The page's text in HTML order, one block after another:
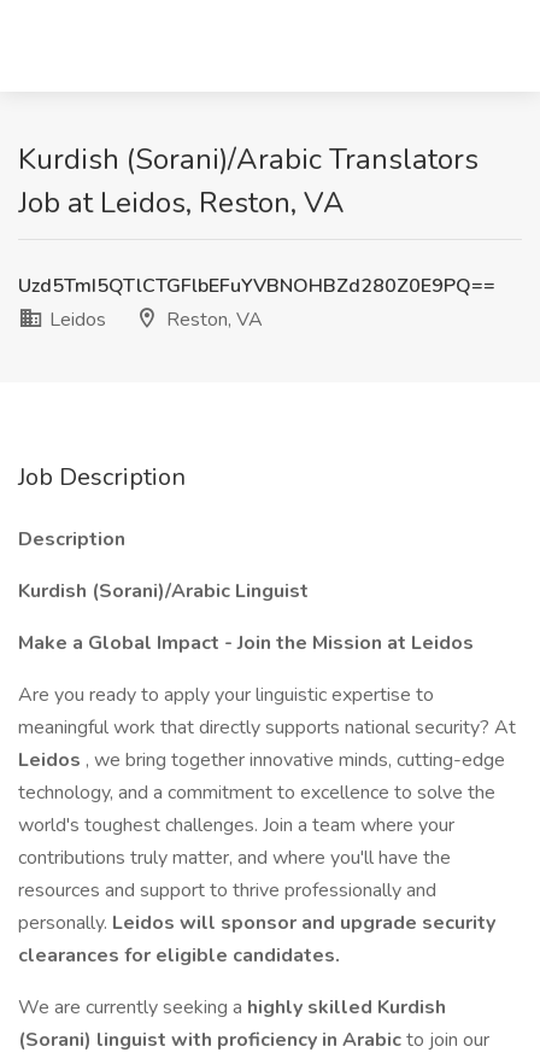
Kurdish (Sorani)/Arabic Translators
Job at Leidos, Reston, VA
Uzd5TmI5QTlCTGFlbEFuYVBNOHBZd280Z0E9PQ==
Leidos
Reston, VA
Job Description
Description
Kurdish (Sorani)/Arabic Linguist
Make a Global Impact - Join the Mission at Leidos
Are you ready to apply your linguistic expertise to
meaningful work that directly supports national security? At
Leidos , we bring together innovative minds, cutting-edge
technology, and a commitment to excellence to solve the
world's toughest challenges. Join a team where your
contributions truly matter, and where you'll have the
resources and support to thrive professionally and
personally. Leidos will sponsor and upgrade security
clearances for eligible candidates.
We are currently seeking a highly skilled Kurdish
(Sorani) linguist with proficiency in Arabicto join our